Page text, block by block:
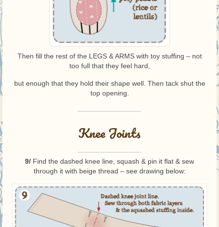
Then fill the rest of the LEGS & ARMS with toy stuffing – not
too full that they feel hard,
but enough that they hold their shape well. Then tack shut the
top opening.
—————————-
Knee Joints
—————————-
9/ Find the dashed knee line, squash & pin it flat & sew
through it with beige thread – see drawing below: